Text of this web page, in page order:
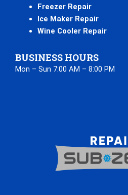
Freezer Repair
Ice Maker Repair
Wine Cooler Repair
BUSINESS HOURS
Mon – Sun 7:00 AM – 8:00 PM